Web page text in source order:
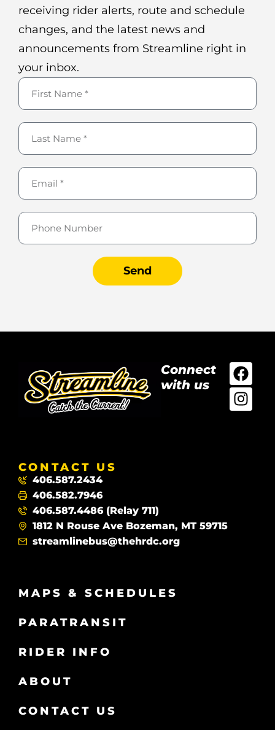
receiving rider alerts, route and schedule
changes, and the latest news and
announcements from Streamline right in
your inbox.
Send
Connect
with us
CONTACT US
406.587.2434
406.582.7946
406.587.4486 (Relay 711)
1812 N Rouse Ave Bozeman, MT 59715
streamlinebus@thehrdc.org
MAPS & SCHEDULES
PARATRANSIT
RIDER INFO
ABOUT
CONTACT US